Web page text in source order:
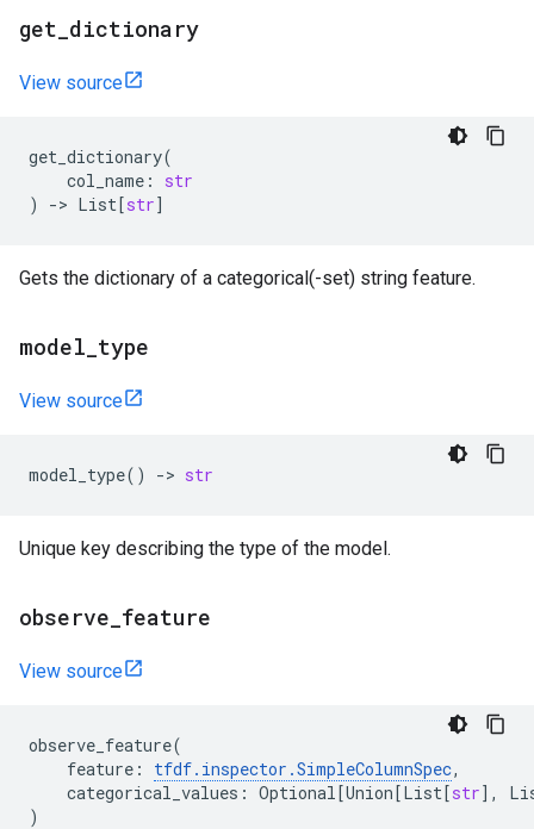
get dictionary
View source
get_dictionary(
col_name :
str
)
-> List[str]
Gets the dictionary of a categorical(-set) string feature.
model type
View source
model_type() -> str
Unique key describing the type of the model.
observe feature
View source
observe_feature(
feature : tfdf. inspector .SimpleColumnSpec,
categorical_values : Optional[Union[List[str],
)